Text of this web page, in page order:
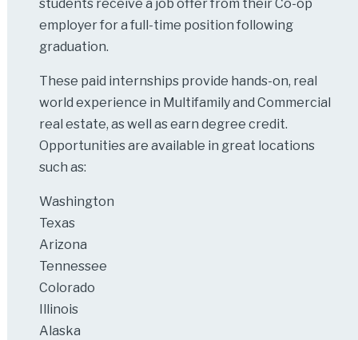
students receive a job offer from their Co-op
employer for a full-time position following
graduation.
These paid internships provide hands-on, real
world experience in Multifamily and Commercial
real estate, as well as earn degree credit.
Opportunities are available in great locations
such as:
Washington
Texas
Arizona
Tennessee
Colorado
Illinois
Alaska